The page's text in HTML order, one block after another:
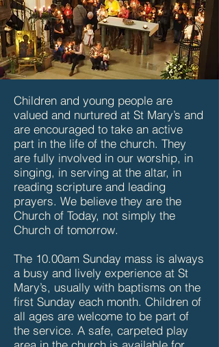
Children and young people are
valued and nurtured at St Mary’s and
are encouraged to take an active
part in the life of the church. They
are fully involved in our worship, in
singing, in serving at the altar, in
reading scripture and leading
prayers. We believe they are the
Church of Today, not simply the
Church of tomorrow.
The 10.00am Sunday mass is always
a busy and lively experience at St
Mary’s, usually with baptisms on the
first Sunday each month. Children of
all ages are welcome to be part of
the service. A safe, carpeted play